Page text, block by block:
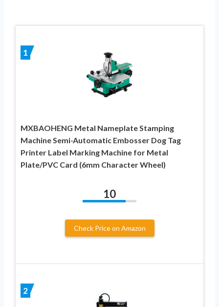
1
MXBAOHENG Metal Nameplate Stamping
Machine Semi-Automatic Embosser Dog Tag
Printer Label Marking Machine for Metal
Plate/PVC Card (6mm Character Wheel)
10
Check Price on Amazon
2